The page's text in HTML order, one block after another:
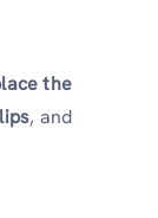
the
, and